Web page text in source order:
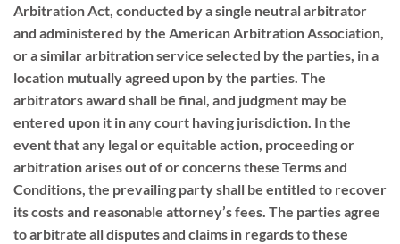
Arbitration Act, conducted by a single neutral arbitrator
and administered by the American Arbitration Association,
or a similar arbitration service selected by the parties, in a
location mutually agreed upon by the parties. The
arbitrators award shall be final, and judgment may be
entered upon it in any court having jurisdiction. In the
event that any legal or equitable action, proceeding or
arbitration arises out of or concerns these Terms and
Conditions, the prevailing party shall be entitled to recover
its costs and reasonable attorney’s fees. The parties agree
to arbitrate all disputes and claims in regards to these